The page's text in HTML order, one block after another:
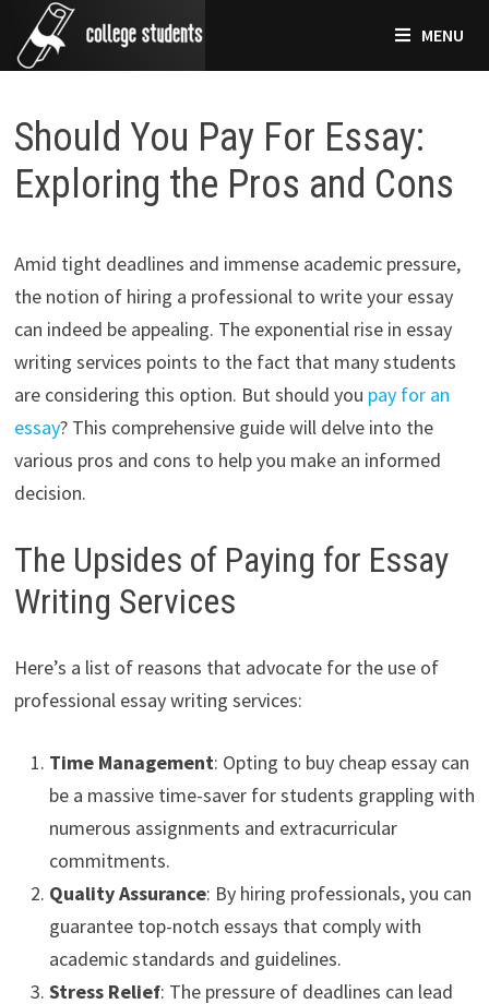
content
MENU
Should You Pay For Essay:
Exploring the Pros and Cons
Amid tight deadlines and immense academic pressure,
the notion of hiring a professional to write your essay
can indeed be appealing. The exponential rise in essay
writing services points to the fact that many students
are considering this option. But should you pay for an
essay? This comprehensive guide will delve into the
various pros and cons to help you make an informed
decision.
The Upsides of Paying for Essay
Writing Services
Here’s a list of reasons that advocate for the use of
professional essay writing services:
Time Management: Opting to buy cheap essay can
be a massive time-saver for students grappling with
numerous assignments and extracurricular
commitments.
Quality Assurance: By hiring professionals, you can
guarantee top-notch essays that comply with
academic standards and guidelines.
Stress Relief: The pressure of deadlines can lead